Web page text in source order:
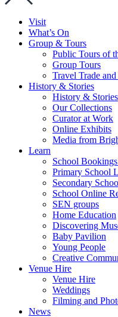
Visit
What’s On
Group & Tours
Public Tours of
Group Tours
Travel Trade
History & Stories
History & Stories
Our Collections
Curator at Work
Online Exhibits
Media from
Learn
School
Primary School
Secondary
School Online
SEN groups
Home Education
Discovering
Baby Pavilion
Young People
Creative
Venue Hire
Venue Hire
Weddings
Filming and
News